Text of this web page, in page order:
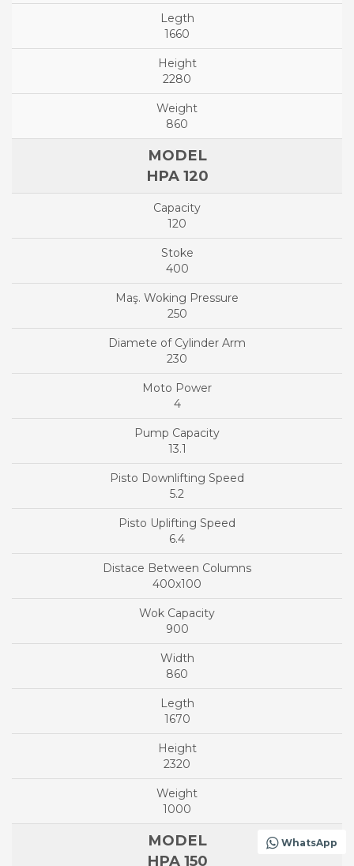
1660
2280
860
HPA 120
120
400
250
230
4
13.1
5.2
6.4
400x100
900
860
1670
2320
1000
HPA 150
WhatsApp